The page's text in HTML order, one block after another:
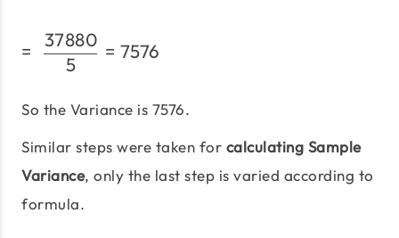
=
5
37880
= 7576
So the Variance is 7576.
Similar steps were taken for calculating Sample
Variance, only the last step is varied according to
formula.